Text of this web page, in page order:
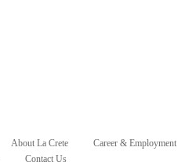
About La Crete
Career & Employment
Contact Us